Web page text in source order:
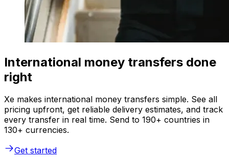
International money transfers done
right
Xe makes international money transfers simple. See all
pricing upfront, get reliable delivery estimates, and track
every transfer in real time. Send to 190+ countries in
130+ currencies.
Get started